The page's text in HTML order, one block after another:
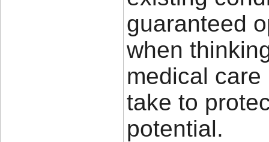
guaranteed
when
medical
take to
potential.